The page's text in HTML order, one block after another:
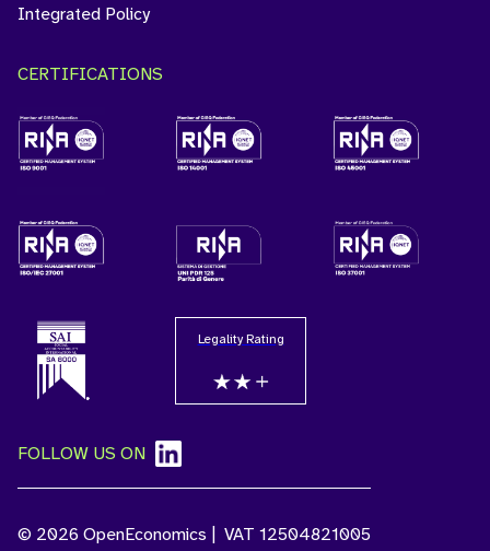
Integrated Policy
CERTIFICATIONS
Legality Rating
FOLLOW US ON
© 2026 OpenEconomics | VAT 12504821005